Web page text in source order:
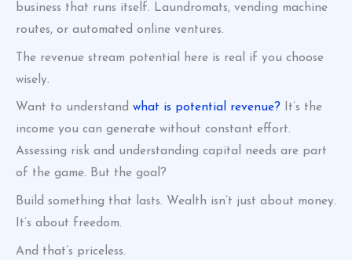
business that runs itself. Laundromats, vending machine
routes, or automated online ventures.
The revenue stream potential here is real if you choose
wisely.
Want to understand what is potential revenue? It’s the
income you can generate without constant effort.
Assessing risk and understanding capital needs are part
of the game. But the goal?
Build something that lasts. Wealth isn’t just about money.
It’s about freedom.
And that’s priceless.